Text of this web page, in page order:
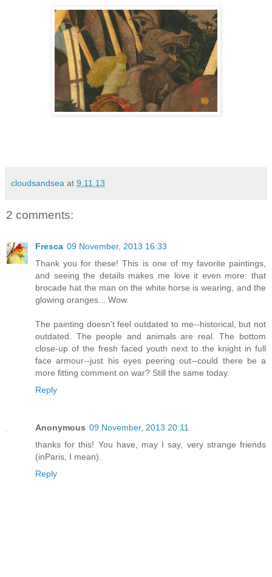
cloudsandsea at 9.11.13
2 comments:
Fresca 09 November, 2013 16:33
Thank you for these! This is one of my favorite paintings,
and seeing the details makes me love it even more: that
brocade hat the man on the white horse is wearing, and the
glowing oranges... Wow.
The painting doesn't feel outdated to me--historical, but not
outdated. The people and animals are real. The bottom
close-up of the fresh faced youth next to the knight in full
face armour--just his eyes peering out--could there be a
more fitting comment on war? Still the same today.
Reply
Anonymous 09 November, 2013 20:11
thanks for this! You have, may I say, very strange friends
(inParis, I mean).
Reply